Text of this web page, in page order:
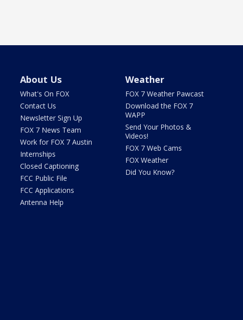
About Us
What's On FOX
Contact Us
Newsletter Sign Up
FOX 7 News Team
Work for FOX 7 Austin
Internships
Closed Captioning
FCC Public File
FCC Applications
Antenna Help
Weather
FOX 7 Weather Pawcast
Download the FOX 7
WAPP
Send Your Photos &
Videos!
FOX 7 Web Cams
FOX Weather
Did You Know?